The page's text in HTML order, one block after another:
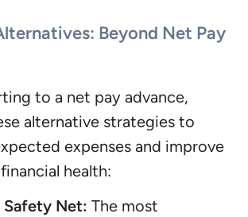
Beyond Net Pay
to a net pay advance,
alternative strategies to
expenses and improve
health:
Safety Net: The most